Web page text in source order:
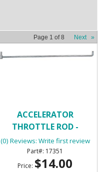
Page 1 of8 Next »
ACCELERATOR
THROTTLE ROD -
UNIVERSAL
(0) Reviews: Write first review
17351
Price: $14.00